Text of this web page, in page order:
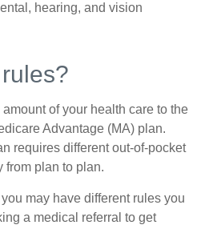
hearing, and vision
of your health care to the
Advantage (MA) plan.
requires different out-of-pocket
from plan to plan.
may have different rules you
a medical referral to get